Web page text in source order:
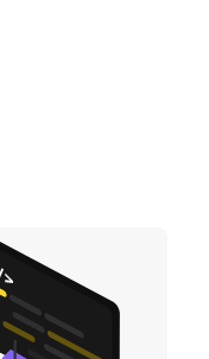
Asked Questions